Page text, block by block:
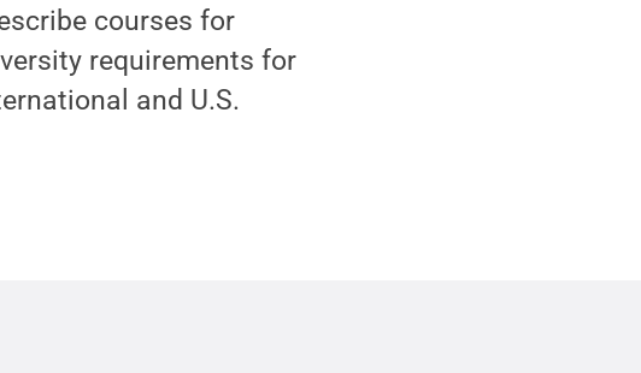
courses for
requirements for
and U.S.